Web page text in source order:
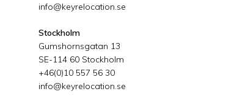
2023 WORLDWIDE ERC® GLOBAL
MASSACHUSETTS
GLOBAL PARTNER ALLIANCE (GPA)
SUMMIT IN OMAHA- 3 oktober, 2023
NU ÄR VI ISO-CERTIFIERADE!
augusti, 2023
info@keyrelocation.se
Stockholm
Gumshornsgatan 13
SE-114 60 Stockholm
+46(0)10 557 56 30
info@keyrelocation.se